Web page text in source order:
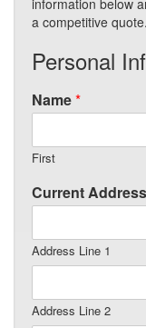
information below
a competitive quote.
Personal
Name*
First
Current Address
Address Line 1
Address Line 2